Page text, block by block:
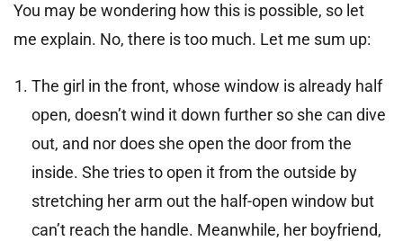
You may be wondering how this is possible, so let
me explain. No, there is too much. Let me sum up:
The girl in the front, whose window is already half
open, doesn’t wind it down further so she can dive
out, and nor does she open the door from the
inside. She tries to open it from the outside by
stretching her arm out the half-open window but
can’t reach the handle. Meanwhile, her boyfriend,